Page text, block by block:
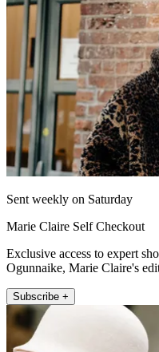
Sent weekly on Saturday
Marie Claire Self Checkout
Exclusive access to expert
Ogunnaike, Marie Claire's
Subscribe +